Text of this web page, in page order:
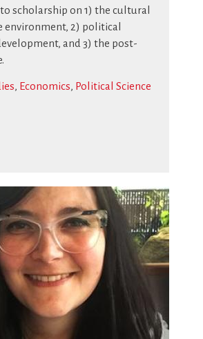
scholarship on 1) the cultural
environment, 2) political
and 3) the post-
, Economics, Political Science